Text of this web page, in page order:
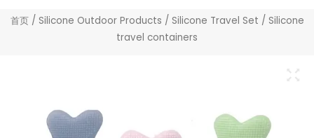
首页/ Silicone Outdoor Products / Silicone Travel Set / Silicone
travel containers